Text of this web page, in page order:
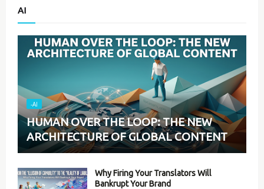
AI
-AI
HUMAN OVER THE LOOP: THE NEW
ARCHITECTURE OF GLOBAL CONTENT
Why Firing Your Translators Will
Bankrupt Your Brand